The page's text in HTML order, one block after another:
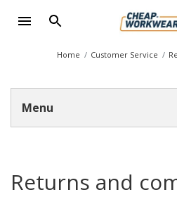
Home Customer Service
Menu
Returns and